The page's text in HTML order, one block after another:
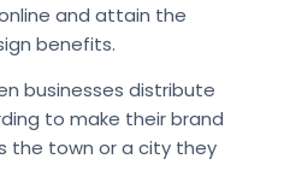
and attain the
benefits.
businesses distribute
to make their brand
the town or a city they